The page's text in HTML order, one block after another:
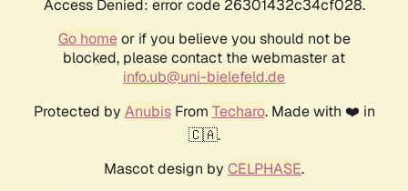
Access Denied: error code 26301432c34cf028.
Go homeor if you believe you should not be
blocked, please contact the webmaster at
info.ub@uni-bielefeld.de
Protected by AnubisFrom Techaro. Made with ❤️ in
🇨🇦.
Mascot design by CELPHASE.